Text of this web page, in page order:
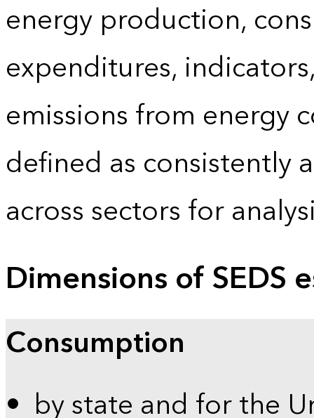
energy production,
expenditures,
emissions from energy
defined as consistently
across sectors for
Dimensions of SEDS
Consumption
by state and for the